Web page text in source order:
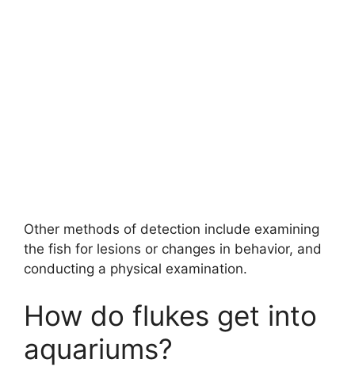
Other methods of detection include examining
the fish for lesions or changes in behavior, and
conducting a physical examination.
How do flukes get into
aquariums?